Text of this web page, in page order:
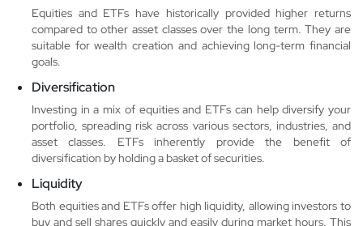
Equities and ETFs have historically provided higher returns
compared to other asset classes over the long term. They are
suitable for wealth creation and achieving long-term financial
goals.
Diversification
Investing in a mix of equities and ETFs can help diversify your
portfolio, spreading risk across various sectors, industries, and
asset classes. ETFs inherently provide the benefit of
diversification by holding a basket of securities.
Liquidity
Both equities and ETFs offer high liquidity, allowing investors to
buy and sell shares quickly and easily during market hours. This